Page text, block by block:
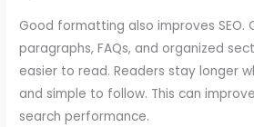
Good formatting also improves SEO.
paragraphs, FAQs, and organized
easier to read. Readers stay longer
and simple to follow. This can
search performance.